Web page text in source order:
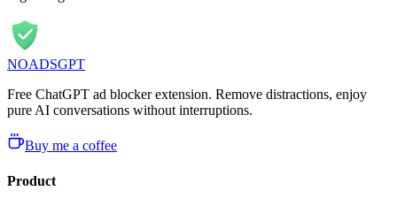
NOADSGPT
Free ChatGPT ad blocker extension. Remove distractions, enjoy
pure AI conversations without interruptions.
Buy me a coffee
Product